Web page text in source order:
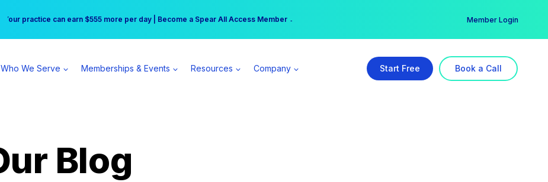
Free Hotel Stay at the Princess | Winter Workshop Registrations Now Open →
Your practice can earn $555 more per day | Become a Spear All Access Member → Member Login
Who We Serve Memberships & Events Resources Company Start Free Book a Call
Blog